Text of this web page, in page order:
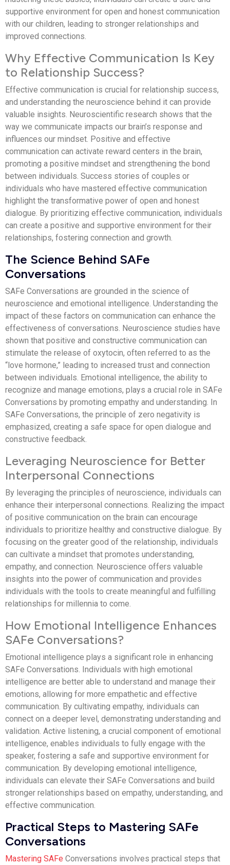
supportive environment for open and honest communication
with our children, leading to stronger relationships and
improved connections.
Why Effective Communication Is Key
to Relationship Success?
Effective communication is crucial for relationship success,
and understanding the neuroscience behind it can provide
valuable insights. Neuroscientific research shows that the
way we communicate impacts our brain’s response and
influences our mindset. Positive and effective
communication can activate reward centers in the brain,
promoting a positive mindset and strengthening the bond
between individuals. Success stories of couples or
individuals who have mastered effective communication
highlight the transformative power of open and honest
dialogue. By prioritizing effective communication, individuals
can create a positive and supportive environment for their
relationships, fostering connection and growth.
The Science Behind SAFe
Conversations
SAFe Conversations are grounded in the science of
neuroscience and emotional intelligence. Understanding the
impact of these factors on communication can enhance the
effectiveness of conversations. Neuroscience studies have
shown that positive and constructive communication can
stimulate the release of oxytocin, often referred to as the
“love hormone,” leading to increased trust and connection
between individuals. Emotional intelligence, the ability to
recognize and manage emotions, plays a crucial role in SAFe
Conversations by promoting empathy and understanding. In
SAFe Conversations, the principle of zero negativity is
emphasized, creating a safe space for open dialogue and
constructive feedback.
Leveraging Neuroscience for Better
Interpersonal Connections
By leveraging the principles of neuroscience, individuals can
enhance their interpersonal connections. Realizing the impact
of positive communication on the brain can encourage
individuals to prioritize healthy and constructive dialogue. By
focusing on the greater good of the relationship, individuals
can cultivate a mindset that promotes understanding,
empathy, and connection. Neuroscience offers valuable
insights into the power of communication and provides
individuals with the tools to create meaningful and fulfilling
relationships for millennia to come.
How Emotional Intelligence Enhances
SAFe Conversations?
Emotional intelligence plays a significant role in enhancing
SAFe Conversations. Individuals with high emotional
intelligence are better able to understand and manage their
emotions, allowing for more empathetic and effective
communication. By cultivating empathy, individuals can
connect on a deeper level, demonstrating understanding and
validation. Active listening, a crucial component of emotional
intelligence, enables individuals to fully engage with the
speaker, fostering a safe and supportive environment for
communication. By developing emotional intelligence,
individuals can elevate their SAFe Conversations and build
stronger relationships based on empathy, understanding, and
effective communication.
Practical Steps to Mastering SAFe
Conversations
Mastering SAFe Conversations involves practical steps that